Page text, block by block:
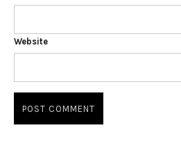
Website